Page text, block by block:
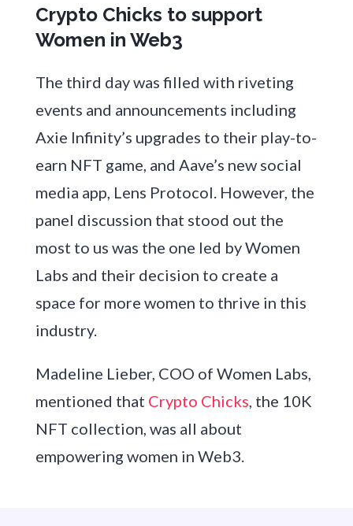
Crypto Chicks to support
Women in Web3
The third day was filled with riveting
events and announcements including
Axie Infinity’s upgrades to their play-to-
earn NFT game, and Aave’s new social
media app, Lens Protocol. However, the
panel discussion that stood out the
most to us was the one led by Women
Labs and their decision to create a
space for more women to thrive in this
industry.
Madeline Lieber, COO of Women Labs,
mentioned that Crypto Chicks, the 10K
NFT collection, was all about
empowering women in Web3.